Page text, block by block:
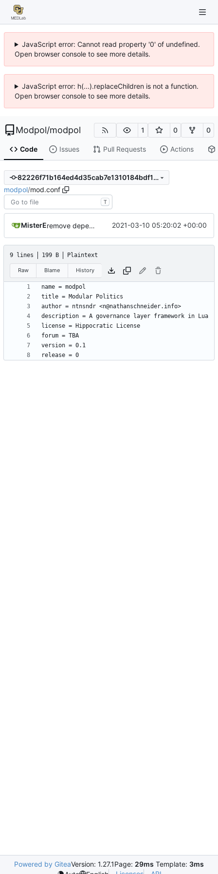
JavaScript error: Cannot read property '0' of undefined.
Open browser console to see more details.
JavaScript error: h(...).replaceChildren is not a function.
Open browser console to see more details.
Modpol/modpol 1 0 0
Code Issues Pull Requests Actions
82226f71b164ed4d35cab7e1310184bdf167a20c
modpol/mod.conf
T
MisterE remove depends = default 2021-03-10 05:20:02 +00:00
9 lines 199 B Plaintext
Raw Blame History
Powered by GiteaVersion: 1.27.1Page: 29ms Template: 3ms